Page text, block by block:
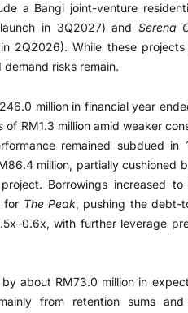
a Bangi joint-venture
in 3Q2027) and Serena
2Q2026). While these
risks remain.
million in financial year
RM1.3 million amid weaker
remained subdued in
million, partially cushioned
Borrowings increased to
for The Peak, pushing the debt-
with further leverage
about RM73.0 million in
from retention sums